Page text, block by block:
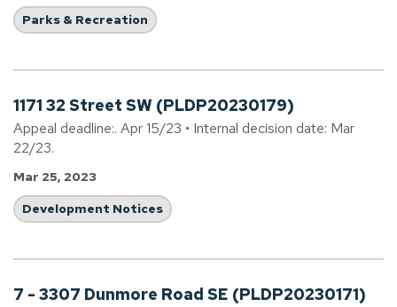
Parks & Recreation
1171 32 Street SW (PLDP20230179)
Appeal deadline:. Apr 15/23 • Internal decision date: Mar
22/23.
Mar 25, 2023
Development Notices
7 - 3307 Dunmore Road SE (PLDP20230171)